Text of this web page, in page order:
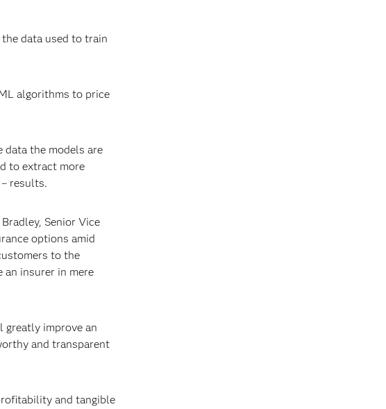
data used to train
algorithms to price
data the models are
to extract more
results.
Senior Vice
options amid
to the
an insurer in mere
greatly improve an
and transparent
and tangible